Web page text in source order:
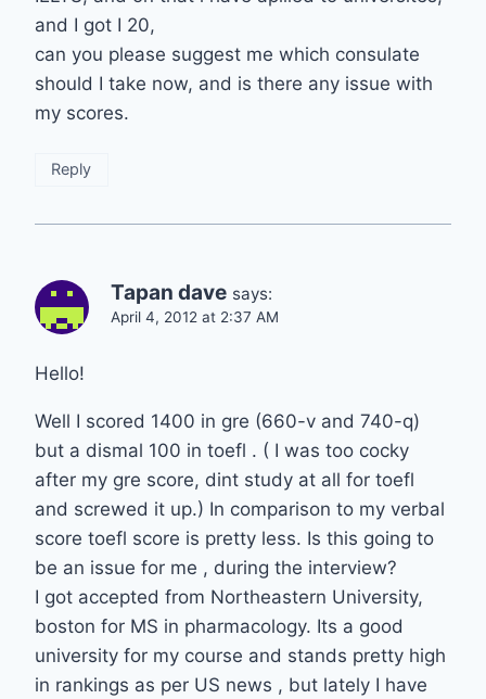
and I got I 20,
can you please suggest me which consulate
should I take now, and is there any issue with
my scores.
Reply
Tapan dave says:
April 4, 2012 at 2:37 AM
Hello!
Well I scored 1400 in gre (660-v and 740-q)
but a dismal 100 in toefl . ( I was too cocky
after my gre score, dint study at all for toefl
and screwed it up.) In comparison to my verbal
score toefl score is pretty less. Is this going to
be an issue for me , during the interview?
I got accepted from Northeastern University,
boston for MS in pharmacology. Its a good
university for my course and stands pretty high
in rankings as per US news , but lately I have